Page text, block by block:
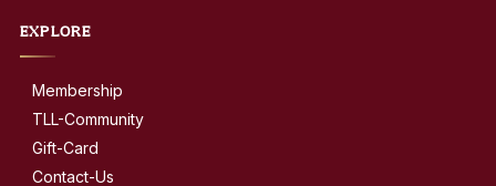
EXPLORE
Membership
TLL-Community
Gift-Card
Contact-Us